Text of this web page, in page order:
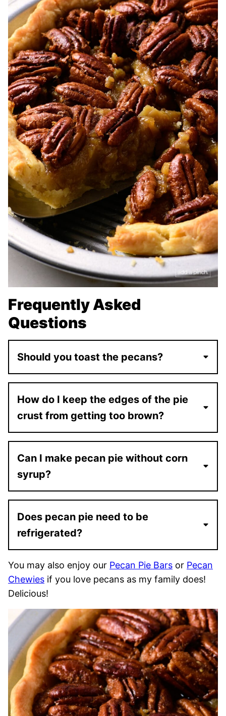
Frequently Asked
Questions
Should you toast the pecans?
How do I keep the edges of the pie
crust from getting too brown?
Can I make pecan pie without corn
syrup?
Does pecan pie need to be
refrigerated?
You may also enjoy our Pecan Pie Bars or Pecan
Chewies if you love pecans as my family does!
Delicious!